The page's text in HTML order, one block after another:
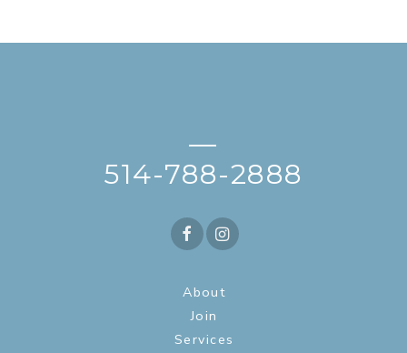
—
514-788-2888
About
Join
Services